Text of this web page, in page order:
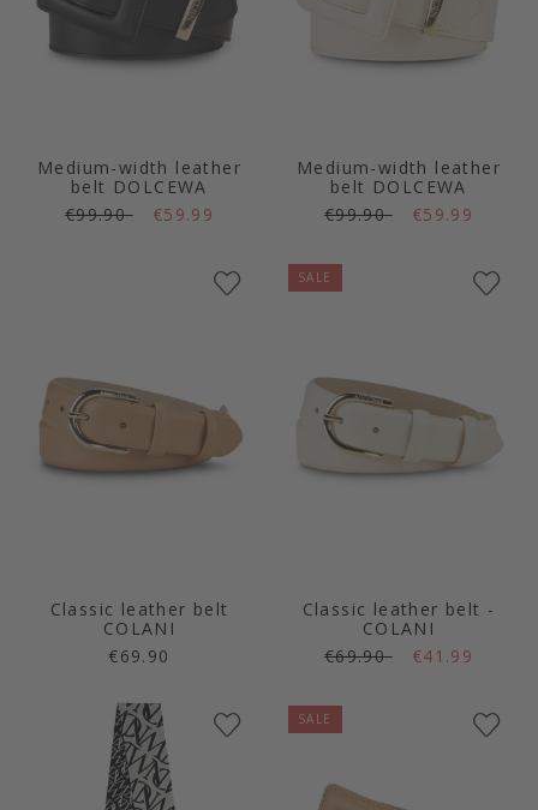
Medium-width leather
belt DOLCEWA
€99.90
€59.99
Medium-width leather
belt DOLCEWA
€99.90
€59.99
Classic leather belt
COLANI
€69.90
SALE
Classic leather belt -
COLANI
€69.90
€41.99
SALE